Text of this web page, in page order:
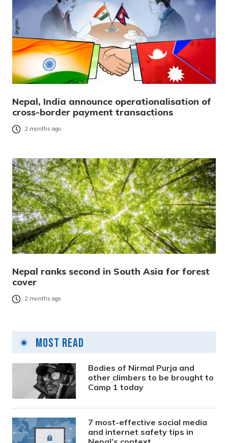
Nepal, India announce operationalisation of
cross-border payment transactions
2 months ago
Nepal ranks second in South Asia for forest
cover
2 months ago
Most Read
Bodies of Nirmal Purja and
other climbers to be brought to
Camp 1 today
7 most-effective social media
and internet safety tips in